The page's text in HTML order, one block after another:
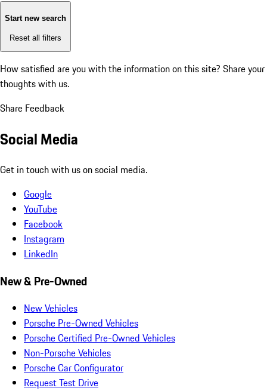
Start new search
Reset all filters
How satisfied are you with the information on this site? Share your
thoughts with us.
Share Feedback
Social Media
Get in touch with us on social media.
Google
YouTube
Facebook
Instagram
LinkedIn
New & Pre-Owned
New Vehicles
Porsche Pre-Owned Vehicles
Porsche Certified Pre-Owned Vehicles
Non-Porsche Vehicles
Porsche Car Configurator
Request Test Drive